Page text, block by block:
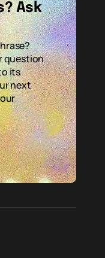
Ask
question
its
next